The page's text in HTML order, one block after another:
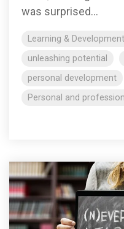
was surprised...
Learning & Development
unleashing potential
personal development
Personal and